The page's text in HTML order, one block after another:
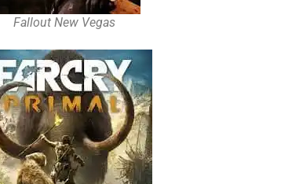
Fallout New Vegas